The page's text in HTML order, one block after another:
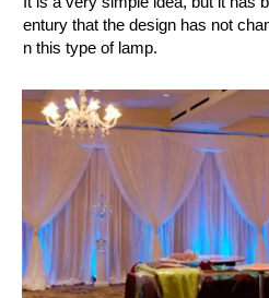
entury that the design has not
n this type of lamp.